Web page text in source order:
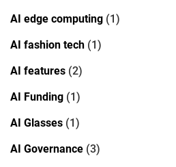
AI edge computing (1)
AI fashion tech (1)
AI features (2)
AI Funding (1)
AI Glasses (1)
AI Governance (3)